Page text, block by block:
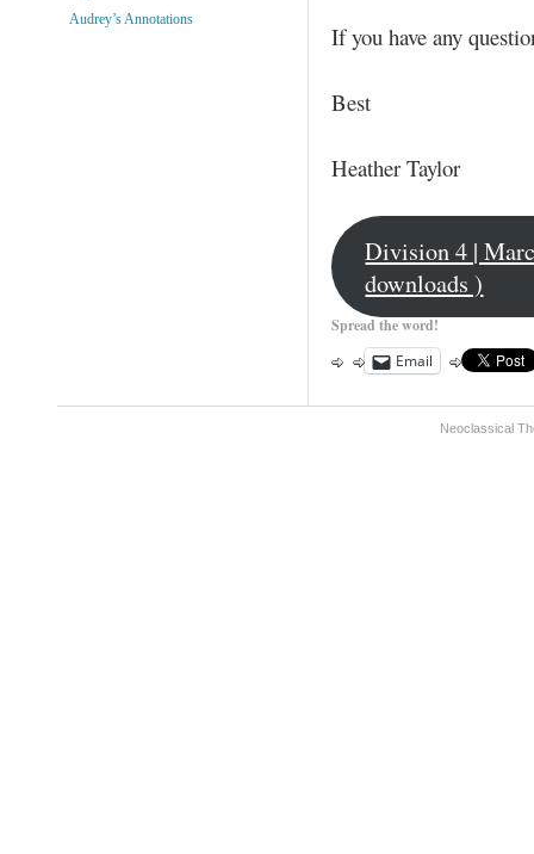
If you have any
Best
Heather Taylor
Division 4 |
downloads )
Spread the word!
Email
Audrey’s Annotations
Neoclassical